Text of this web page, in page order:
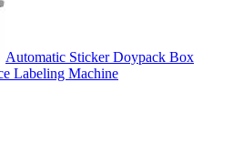
Automatic Sticker Doypack Box
Labeling Machine